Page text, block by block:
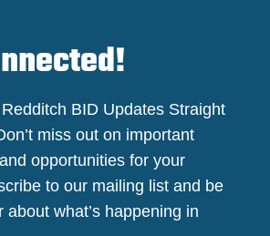
BID Updates Straight
miss out on important
opportunities for your
to our mailing list and be
about what’s happening in